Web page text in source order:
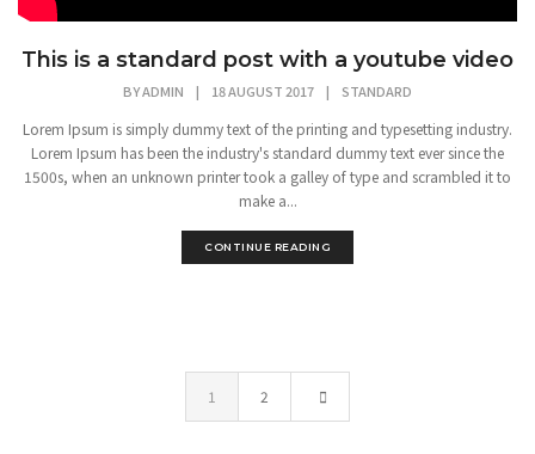
This is a standard post with a youtube video
BYADMIN | 18 AUGUST 2017 | STANDARD
Lorem Ipsum is simply dummy text of the printing and typesetting industry.
Lorem Ipsum has been the industry's standard dummy text ever since the
1500s, when an unknown printer took a galley of type and scrambled it to
make a...
CONTINUE READING
1 2